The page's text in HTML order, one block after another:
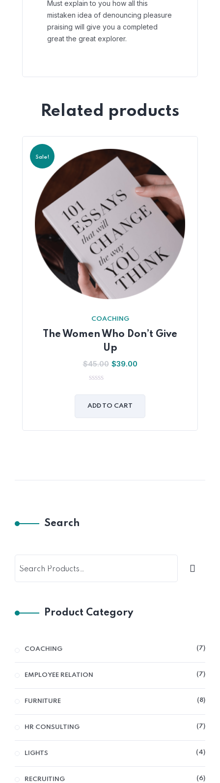
Must explain to you how all this
mistaken idea of denouncing pleasure
praising will give you a completed
great the great explorer.
Related products
Sale!
COACHING
The Women Who Don’t Give
Up
$45.00 $39.00
out
of
ADD TO CART
Search
Product Category
COACHING 7
EMPLOYEE RELATION 7
FURNITURE 8
HR CONSULTING 7
LIGHTS 4
RECRUITING 6